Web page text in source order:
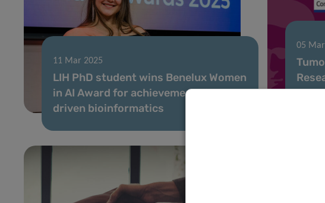
11 Mar 2025
LIH PhD student wins Benelux Women
in AI Award for achievements in AI-
driven bioinformatics
05